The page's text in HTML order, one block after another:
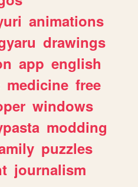
animations
drawings
app english
medicine free
windows
modding
puzzles
journalism